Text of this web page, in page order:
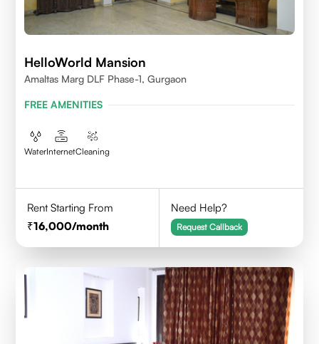
HelloWorld Mansion
Amaltas Marg DLF Phase-1, Gurgaon
FREE AMENITIES
WaterInternetCleaning
Rent Starting From
16,000/month
Need Help?
Request Callback